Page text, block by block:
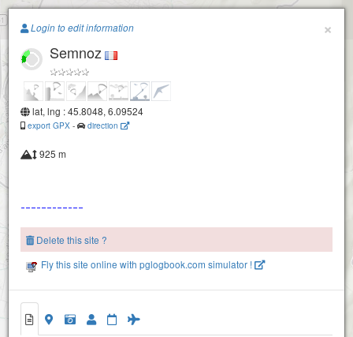
Paragliding.Earth
+
×
Login to edit information
Semnoz
lat, lng : 45.8048, 6.09524
export GPX - direction
925 m
Delete this site ?
Fly this site online with pglogbook.com simulator !